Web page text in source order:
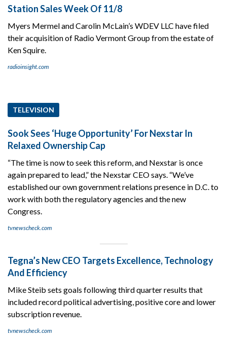
Station Sales Week Of 11/8
Myers Mermel and Carolin McLain’s WDEV LLC have filed
their acquisition of Radio Vermont Group from the estate of
Ken Squire.
radioinsight.com
TELEVISION
Sook Sees ‘Huge Opportunity’ For Nexstar In
Relaxed Ownership Cap
“The time is now to seek this reform, and Nexstar is once
again prepared to lead,” the Nexstar CEO says. “We’ve
established our own government relations presence in D.C. to
work with both the regulatory agencies and the new
Congress.
tvnewscheck.com
Tegna’s New CEO Targets Excellence, Technology
And Efficiency
Mike Steib sets goals following third quarter results that
included record political advertising, positive core and lower
subscription revenue.
tvnewscheck.com